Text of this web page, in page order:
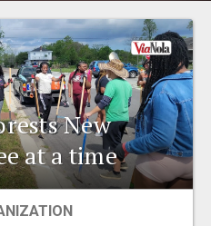
New
at a time